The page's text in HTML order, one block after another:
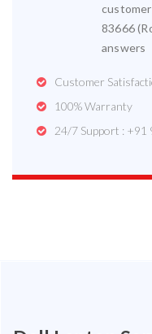
83666
answers
Customer
100% Warranty
24/7 Support : +91